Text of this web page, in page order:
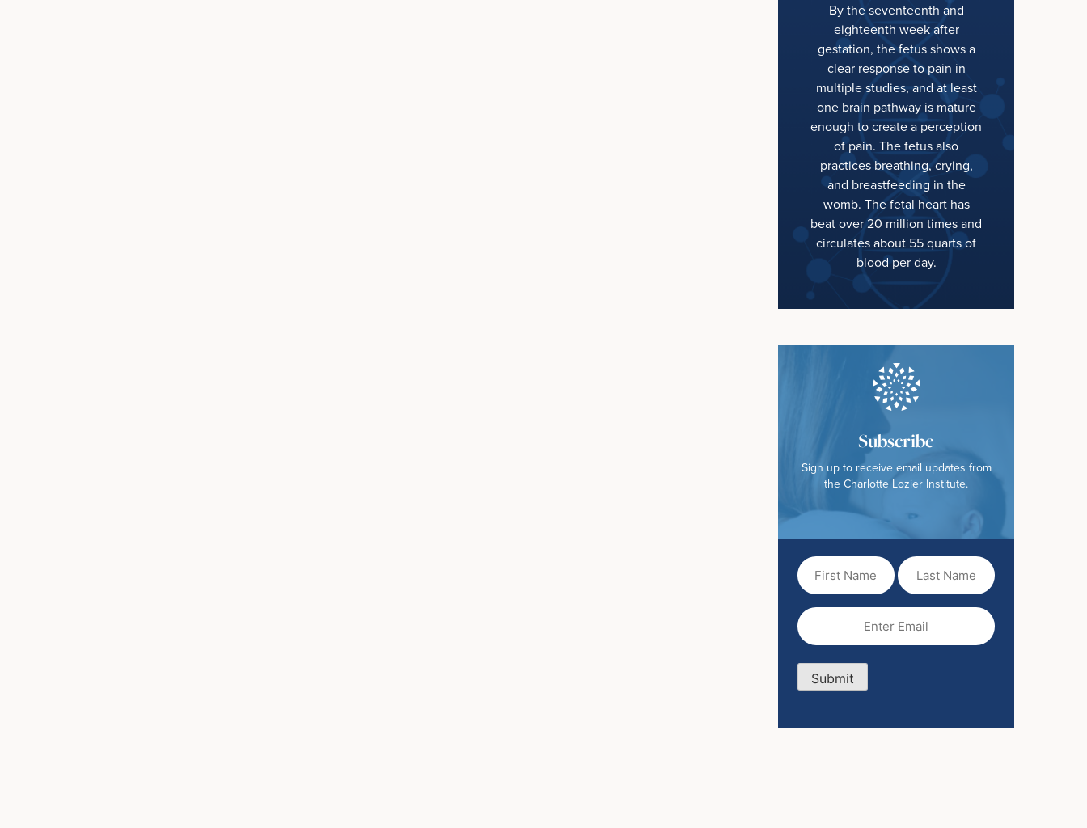
By the seventeenth and
eighteenth week after
gestation, the fetus shows a
clear response to pain in
multiple studies, and at least
one brain pathway is mature
enough to create a perception
of pain. The fetus also
practices breathing, crying,
and breastfeeding in the
womb. The fetal heart has
beat over 20 million times and
circulates about 55 quarts of
blood per day.
Subscribe
Sign up to receive email updates from
the Charlotte Lozier Institute.
First
Name(Required)
Last
Name
Email
Submit